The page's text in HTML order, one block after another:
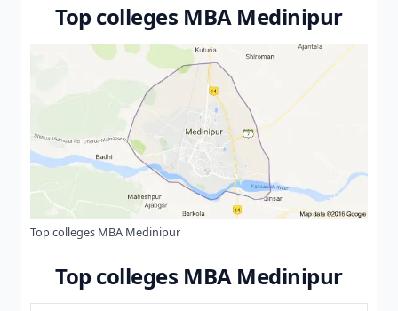
Top colleges MBA Medinipur
Top colleges MBA Medinipur
Top colleges MBA Medinipur